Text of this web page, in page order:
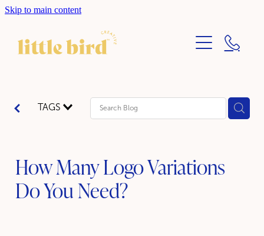
Skip to main content
ABOUT
SERVICES
BRANDING DESIGN
TAGS
How Many Logo Variations
Do You Need?